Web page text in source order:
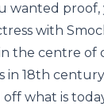
wanted proof,
with
the centre of
in 18th
what is